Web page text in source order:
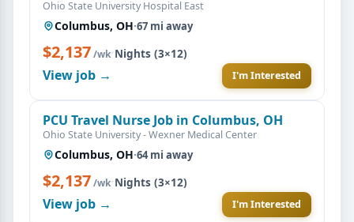
Ohio State University Hospital East
Columbus, OH·67 mi away
$2,137/wk·Nights (3×12)
View job → I'm Interested
PCU Travel Nurse Job in Columbus, OH
Ohio State University - Wexner Medical Center
Columbus, OH·64 mi away
$2,137/wk·Nights (3×12)
View job → I'm Interested